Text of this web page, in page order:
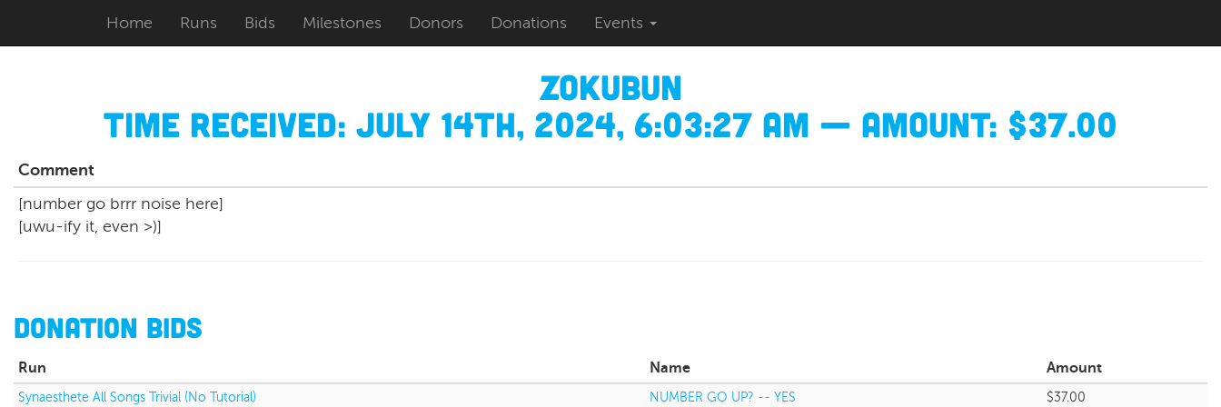
Home Runs Bids Milestones Donors Donations Events
zokubun
Time Received: July 14th, 2024, 6:03:27 AM — Amount: $37.00
Comment
[number go brrr noise here]
[uwu-ify it, even >)]
Donation Bids
Run Name Amount
Synaesthete All Songs Trivial (No Tutorial) NUMBER GO UP? -- YES $37.00